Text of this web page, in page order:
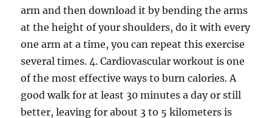
arm and then download it by bending the arms
at the height of your shoulders, do it with every
one arm at a time, you can repeat this exercise
several times. 4. Cardiovascular workout is one
of the most effective ways to burn calories. A
good walk for at least 30 minutes a day or still
better, leaving for about 3 to 5 kilometers is